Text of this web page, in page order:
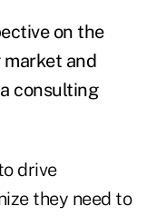
on the
and
consulting
drive
they need to